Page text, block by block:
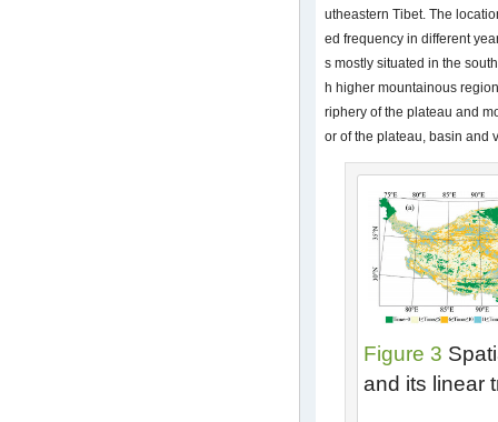
utheastern Tibet. The
ed frequency in different
s mostly situated in the
h higher mountainous
riphery of the plateau and
or of the plateau, basin and
Figure 3
and its linear